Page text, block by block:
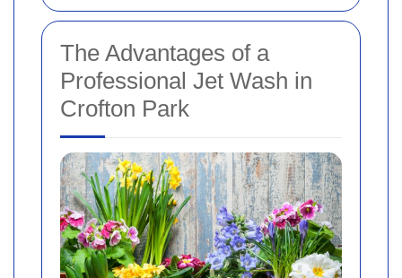
The Advantages of a
Professional Jet Wash in
Crofton Park